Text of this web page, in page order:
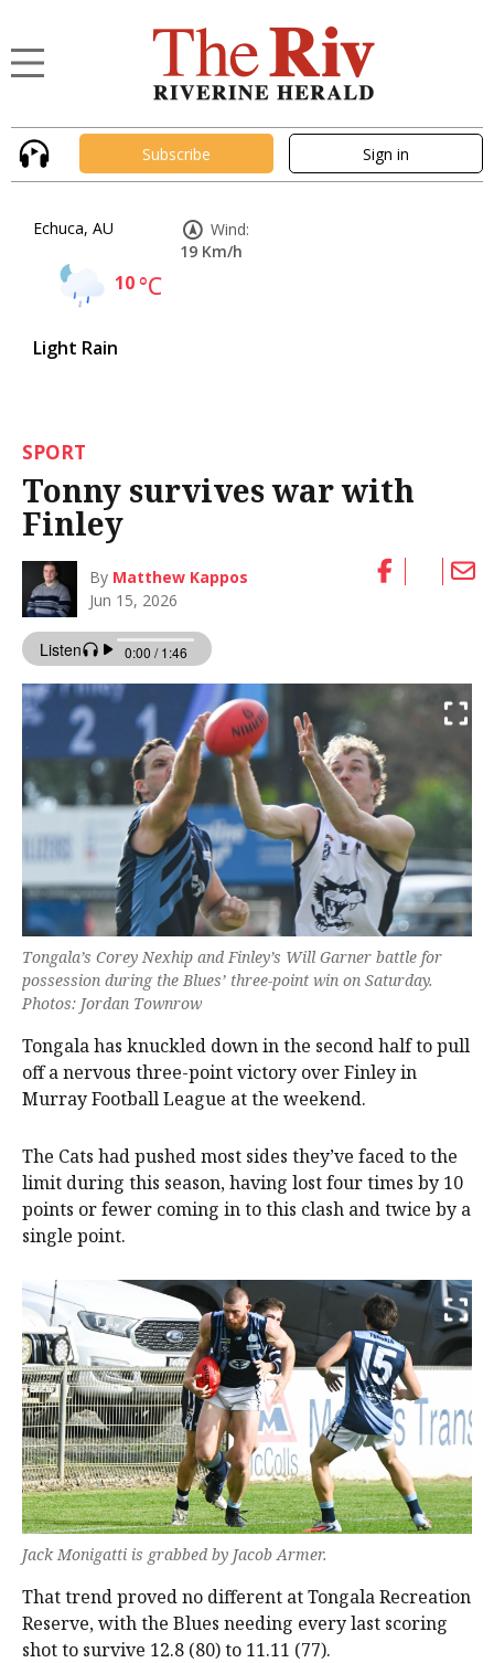
Subscribe Sign in
Echuca, AU
10°C
Light Rain
Wind:
19 Km/h
SPORT
Tonny survives war with
Finley
By Matthew Kappos
Jun 15, 2026
Tongala’s Corey Nexhip and Finley’s Will Garner battle for
possession during the Blues’ three-point win on Saturday.
Photos: Jordan Townrow
Tongala has knuckled down in the second half to pull
off a nervous three-point victory over Finley in
Murray Football League at the weekend.
The Cats had pushed most sides they’ve faced to the
limit during this season, having lost four times by 10
points or fewer coming in to this clash and twice by a
single point.
Jack Monigatti is grabbed by Jacob Armer.
That trend proved no different at Tongala Recreation
Reserve, with the Blues needing every last scoring
shot to survive 12.8 (80) to 11.11 (77).